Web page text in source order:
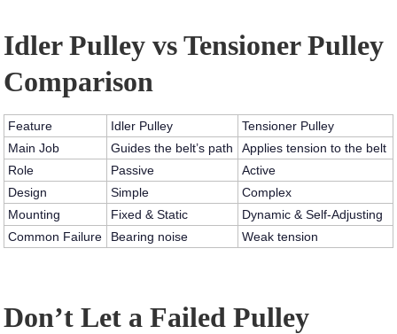
Idler Pulley vs Tensioner Pulley
Comparison
Feature Idler Pulley
Tensioner Pulley
Main Job
Guides the belt’s path
Applies tension to the belt
Role
Passive
Active
Design
Simple
Complex
Mounting
Fixed & Static
Dynamic & Self-Adjusting
Common Failure
Bearing noise Weak tension
Don’t Let a Failed Pulley